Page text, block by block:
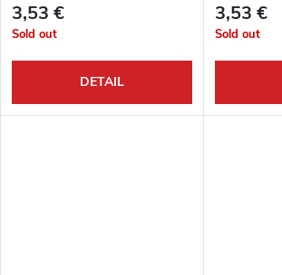
3,53 €
Sold out
DETAIL
3,53 €
Sold out